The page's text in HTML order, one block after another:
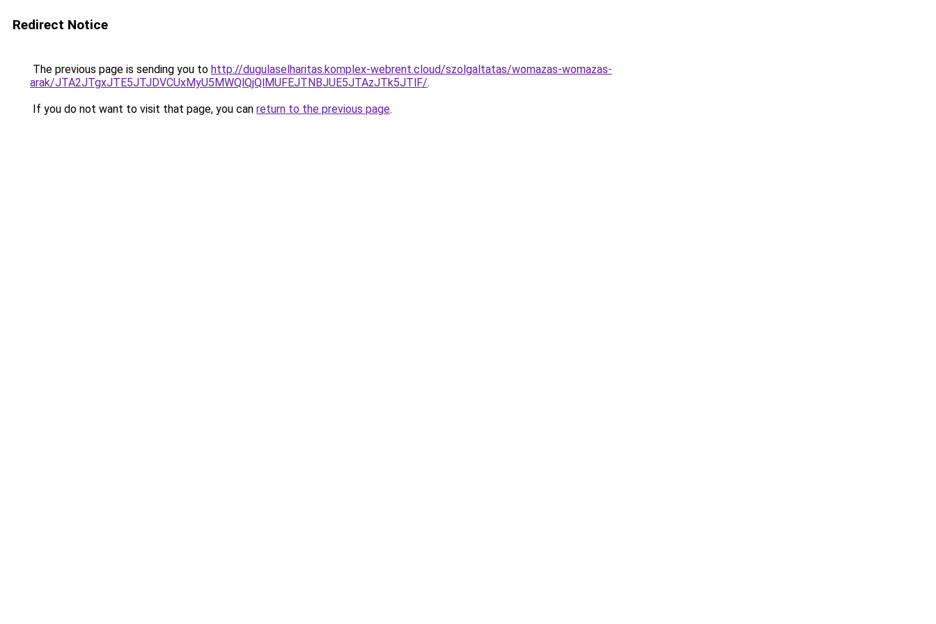
Redirect Notice
The previous page is sending you to http://dugulaselharitas.komplex-webrent.cloud/szolgaltatas/womazas-womazas-
arak/JTA2JTgxJTE5JTJDVCUxMyU5MWQlQjQlMUFEJTNBJUE5JTAzJTk5JTlF/.
If you do not want to visit that page, you can return to the previous page.